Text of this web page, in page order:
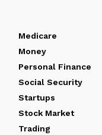
Medicare
Money
Personal Finance
Social Security
Startups
Stock Market
Trading